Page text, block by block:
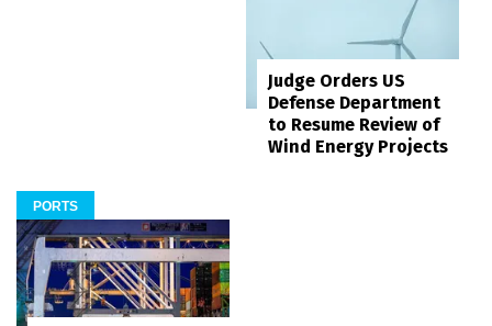
Judge Orders US
Defense Department
to Resume Review of
Wind Energy Projects
PORTS